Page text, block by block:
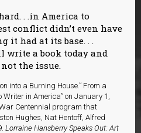
. .in America to
conflict didn’t even have
it had at its base. . .
write a book today and
the issue.
into a Burning House.” From a
in America” on January 1,
Centennial program that
Hughes, Nat Hentoff, Alfred
Lorraine Hansberry Speaks Out: Art